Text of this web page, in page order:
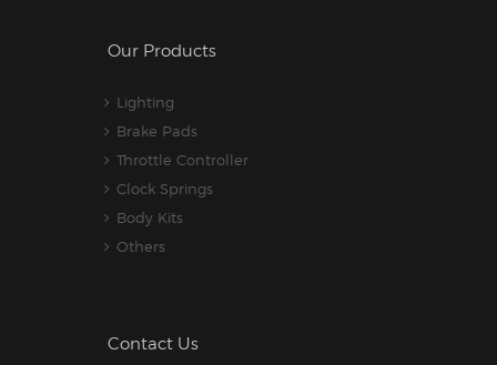
Our Products
Lighting
Brake Pads
Throttle Controller
Clock Springs
Body Kits
Others
Contact Us